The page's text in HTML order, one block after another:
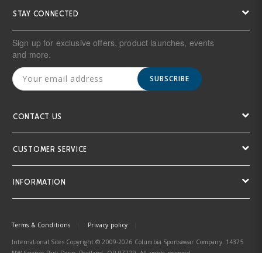
STAY CONNECTED
Sign up for exclusive offers, product launches, events
and more.
SUBSCRIBE
CONTACT US
CUSTOMER SERVICE
INFORMATION
Terms & Conditions Privacy policy
International Sites Copyright © 2009-2026 Columbia Sportswear Company. 14375